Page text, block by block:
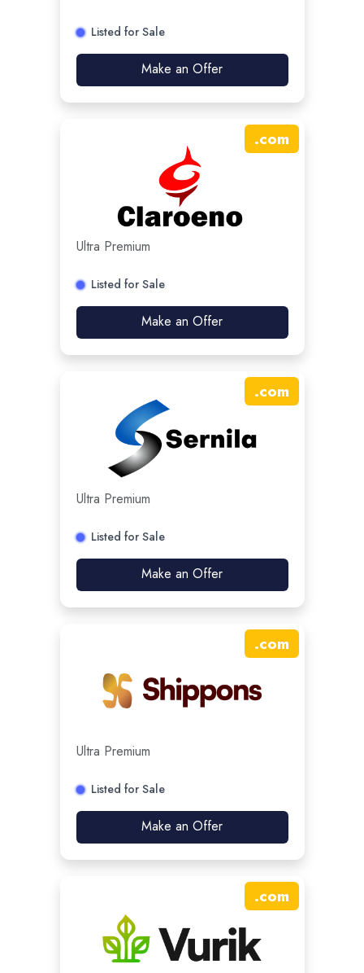
Listed for Sale
Make an Offer
.com
Ultra Premium
Listed for Sale
Make an Offer
.com
Ultra Premium
Listed for Sale
Make an Offer
.com
Ultra Premium
Listed for Sale
Make an Offer
.com